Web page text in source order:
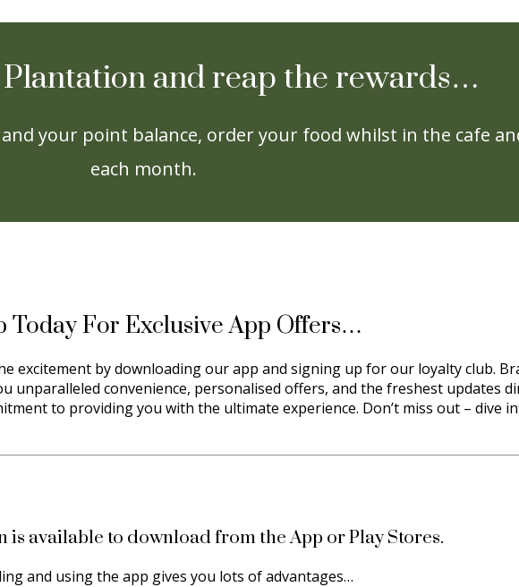
and reap the rewards…
your point balance, order your food whilst in the cafe
each month.
Today For Exclusive App Offers…
excitement by downloading our app and signing up for our loyalty club.
convenience, personalised offers, and the freshest updates
to providing you with the ultimate experience. Don’t miss out – dive
is available to download from the App or Play Stores.
and using the app gives you lots of advantages…